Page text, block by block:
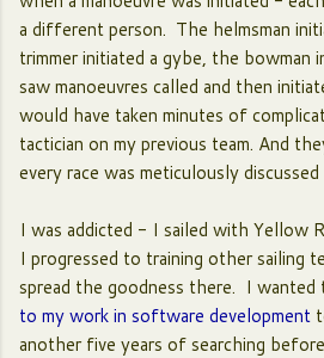
a different person. The helmsman
trimmer initiated a gybe, the bowman
saw manoeuvres called and then
would have taken minutes of
tactician on my previous team. And
every race was meticulously
I was addicted - I sailed with Yellow
I progressed to training other sailing
spread the goodness there. I wanted
to my work in software development
another five years of searching